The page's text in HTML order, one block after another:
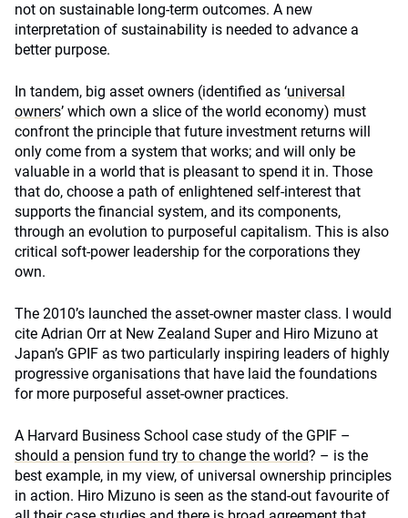
not on sustainable long-term outcomes. A new
interpretation of sustainability is needed to advance a
better purpose.
In tandem, big asset owners (identified as ‘universal
owners’ which own a slice of the world economy) must
confront the principle that future investment returns will
only come from a system that works; and will only be
valuable in a world that is pleasant to spend it in. Those
that do, choose a path of enlightened self-interest that
supports the financial system, and its components,
through an evolution to purposeful capitalism. This is also
critical soft-power leadership for the corporations they
own.
The 2010’s launched the asset-owner master class. I would
cite Adrian Orr at New Zealand Super and Hiro Mizuno at
Japan’s GPIF as two particularly inspiring leaders of highly
progressive organisations that have laid the foundations
for more purposeful asset-owner practices.
A Harvard Business School case study of the GPIF –
should a pension fund try to change the world? – is the
best example, in my view, of universal ownership principles
in action. Hiro Mizuno is seen as the stand-out favourite of